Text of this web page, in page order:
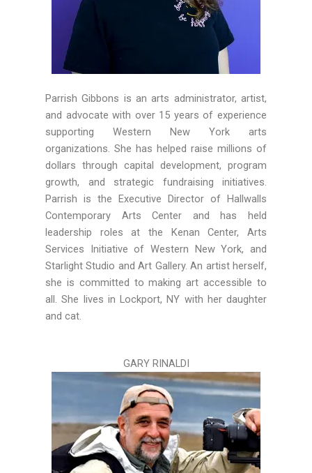
Parrish Gibbons is an arts administrator, artist,
and advocate with over 15 years of experience
supporting Western New York arts
organizations. She has helped raise millions of
dollars through capital development, program
growth, and strategic fundraising initiatives.
Parrish is the Executive Director of Hallwalls
Contemporary Arts Center and has held
leadership roles at the Kenan Center, Arts
Services Initiative of Western New York, and
Starlight Studio and Art Gallery. An artist herself,
she is committed to making art accessible to
all. She lives in Lockport, NY with her daughter
and cat.
GARY RINALDI